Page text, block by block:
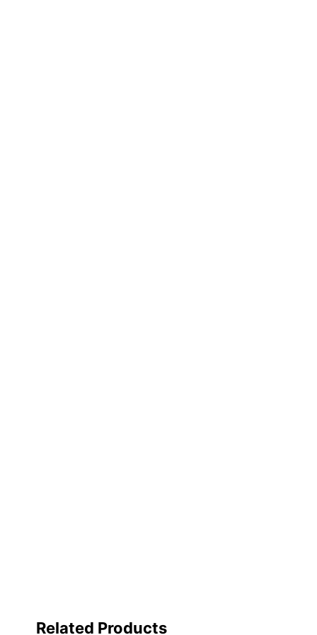
Related Products